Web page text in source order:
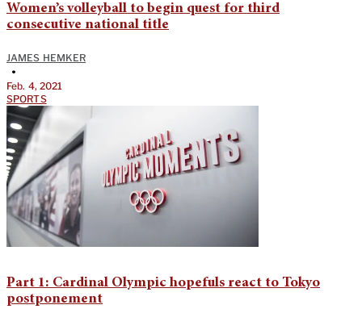
Women’s volleyball to begin quest for third
consecutive national title
JAMES HEMKER
•
Feb. 4, 2021
SPORTS
Part 1: Cardinal Olympic hopefuls react to Tokyo
postponement